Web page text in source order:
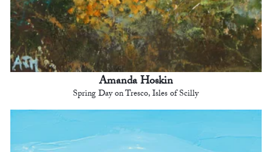
Amanda Hoskin
Spring Day on Tresco, Isles of Scilly